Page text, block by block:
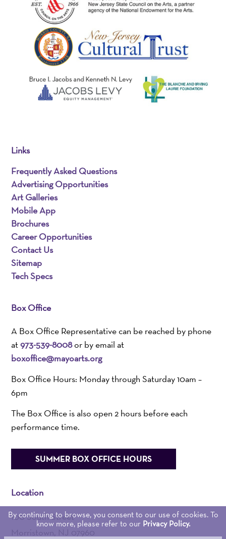
Links
Frequently Asked Questions
Advertising Opportunities
Art Galleries
Mobile App
Brochures
Career Opportunities
Contact Us
Sitemap
Tech Specs
Box Office
A Box Office Representative can be reached by phone
at973-539-8008or by email at
boxoffice@mayoarts.org
Box Office Hours: Monday through Saturday 10am –
6pm
The Box Office is also open 2 hours before each
performance time.
SUMMER BOX OFFICE HOURS
Location
100 South Street
Morristown, NJ 07960
By continuing to browse, you consent to our use of cookies. To
know more, please refer to our Privacy Policy.